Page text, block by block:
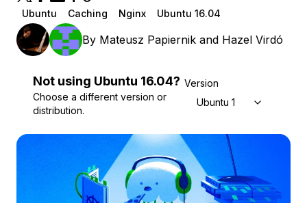
Ubuntu Caching Nginx Ubuntu 16.04
By Mateusz Papiernik and Hazel Virdó
Not using Ubuntu 16.04?
Choose a different version or
distribution.
Version
Ubuntu 16.04